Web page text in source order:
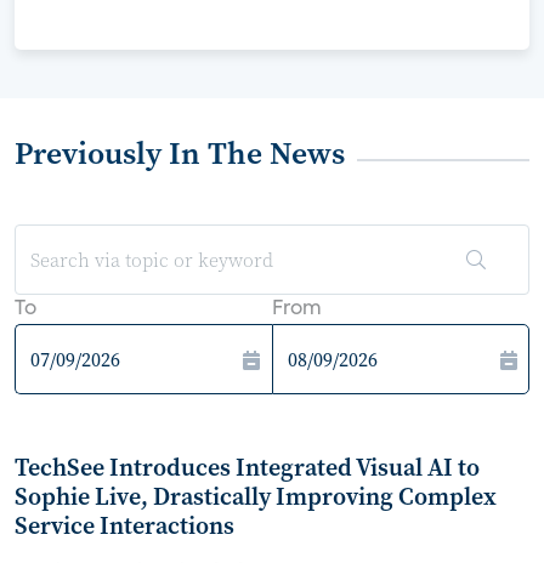
Previously In The News
To From
TechSee Introduces Integrated Visual AI to
Sophie Live, Drastically Improving Complex
Service Interactions